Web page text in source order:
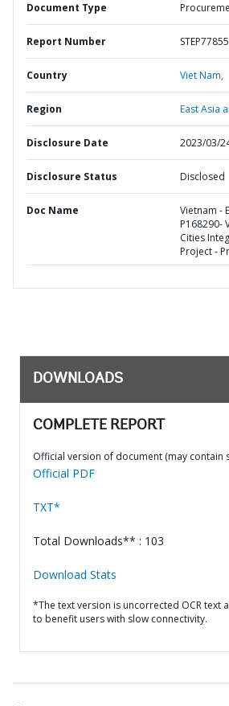
Document Type
Report Number STEP77855
Country Viet Nam,
Region East Asia
Disclosure Date 2023/03/
Disclosure Status Disclosed
Doc Name
Vietnam -
P168290-
Cities
Project -
DOWNLOADS
COMPLETE REPORT
Official version of document (may contain
Official PDF
TXT*
Total Downloads** : 103
Download Stats
*The text version is uncorrected OCR text
to benefit users with slow connectivity.